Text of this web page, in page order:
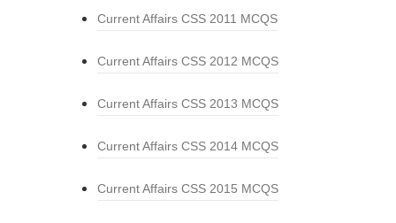
Current Affairs CSS 2011 MCQS
Current Affairs CSS 2012 MCQS
Current Affairs CSS 2013 MCQS
Current Affairs CSS 2014 MCQS
Current Affairs CSS 2015 MCQS